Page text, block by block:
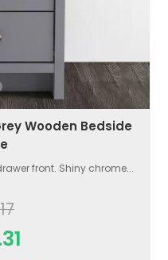
Wooden Bedside
front. Shiny chrome...